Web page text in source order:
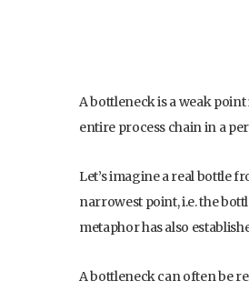
A bottleneck is a weak
entire process chain in a
Let’s imagine a real bottle
narrowest point, i.e. the
metaphor has also
A bottleneck can often be